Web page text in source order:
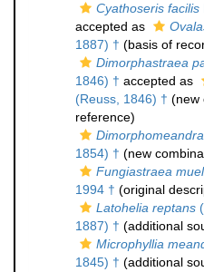
Cyathoseris facilis
accepted as
1887) † (basis of
Dimorphastraea
1846) † accepted as
(Reuss, 1846) † (new
reference)
1854) † (new
Fungiastraea
1994 † (original
Latohelia reptans
1887) † (additional
Microphyllia
1845) † (additional